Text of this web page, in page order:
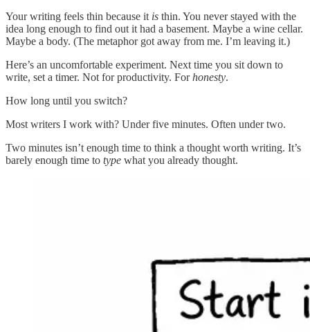
Your writing feels thin because it is thin. You never stayed with the
idea long enough to find out it had a basement. Maybe a wine cellar.
Maybe a body. (The metaphor got away from me. I’m leaving it.)
Here’s an uncomfortable experiment. Next time you sit down to
write, set a timer. Not for productivity. Forhonesty.
How long until you switch?
Most writers I work with? Under five minutes. Often under two.
Two minutes isn’t enough time to think a thought worth writing. It’s
barely enough time to type what you already thought.